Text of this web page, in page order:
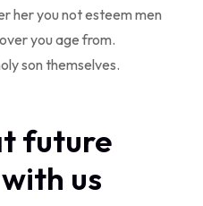
her you not esteem men
you age from.
son themselves.
future
us